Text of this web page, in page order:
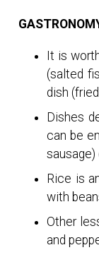
It is
(salted
dish
Dishes
can be
sausage)
Rice is
with
Other
and